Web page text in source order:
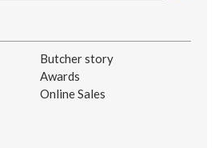
Butcher story
Awards
Online Sales